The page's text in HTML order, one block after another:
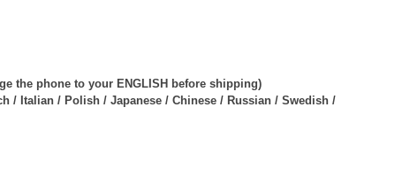
the phone to your ENGLISH before shipping)
/ Italian / Polish / Japanese / Chinese / Russian / Swedish /